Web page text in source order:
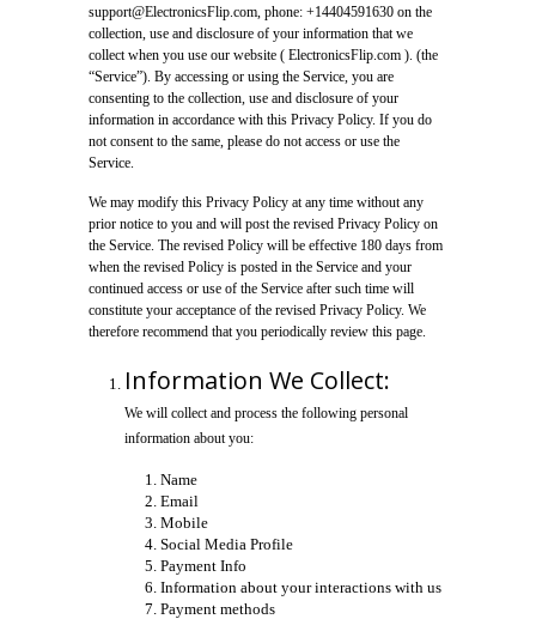
support@ElectronicsFlip.com, phone: +14404591630 on the
collection, use and disclosure of your information that we
collect when you use our website ( ElectronicsFlip.com ). (the
“Service”). By accessing or using the Service, you are
consenting to the collection, use and disclosure of your
information in accordance with this Privacy Policy. If you do
not consent to the same, please do not access or use the
Service.
We may modify this Privacy Policy at any time without any
prior notice to you and will post the revised Privacy Policy on
the Service. The revised Policy will be effective 180 days from
when the revised Policy is posted in the Service and your
continued access or use of the Service after such time will
constitute your acceptance of the revised Privacy Policy. We
therefore recommend that you periodically review this page.
Information We Collect:
We will collect and process the following personal
information about you:
Name
Email
Mobile
Social Media Profile
Payment Info
Information about your interactions with us
Payment methods